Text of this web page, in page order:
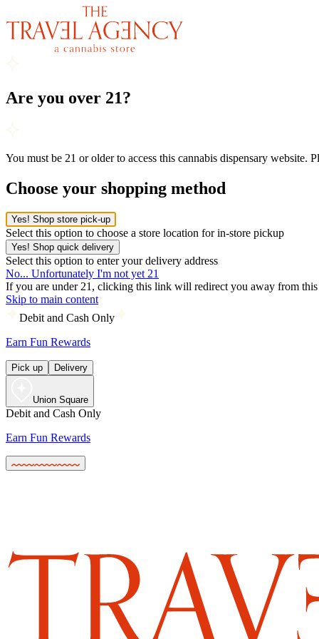
Are you over 21?
You must be 21 or older to access this cannabis dispensary website.
Choose your shopping method
Yes! Shop store pick-up
Select this option to choose a store location for in-store pickup
Yes! Shop quick delivery
Select this option to enter your delivery address
No... Unfortunately I'm not yet 21
If you are under 21, clicking this link will redirect you away from this
Skip to main content
Debit and Cash Only
Earn Fun Rewards
Pick up Delivery
Union Square
Debit and Cash Only
Earn Fun Rewards